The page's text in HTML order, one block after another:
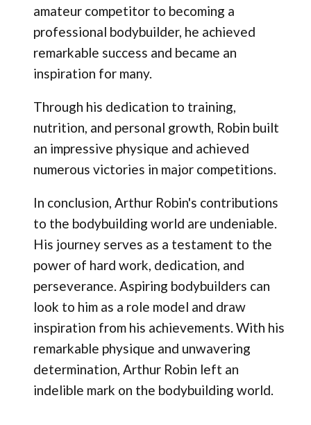
amateur competitor to becoming a
professional bodybuilder, he achieved
remarkable success and became an
inspiration for many.
Through his dedication to training,
nutrition, and personal growth, Robin built
an impressive physique and achieved
numerous victories in major competitions.
In conclusion, Arthur Robin's contributions
to the bodybuilding world are undeniable.
His journey serves as a testament to the
power of hard work, dedication, and
perseverance. Aspiring bodybuilders can
look to him as a role model and draw
inspiration from his achievements. With his
remarkable physique and unwavering
determination, Arthur Robin left an
indelible mark on the bodybuilding world.